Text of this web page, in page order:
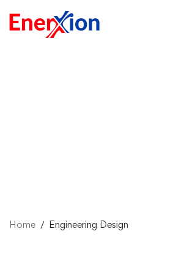
Home Engineering Design